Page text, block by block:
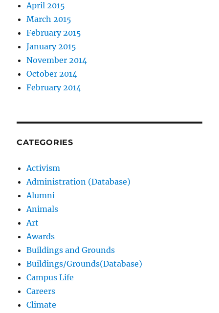
April 2015
March 2015
February 2015
January 2015
November 2014
October 2014
February 2014
CATEGORIES
Activism
Administration (Database)
Alumni
Animals
Art
Awards
Buildings and Grounds
Buildings/Grounds(Database)
Campus Life
Careers
Climate